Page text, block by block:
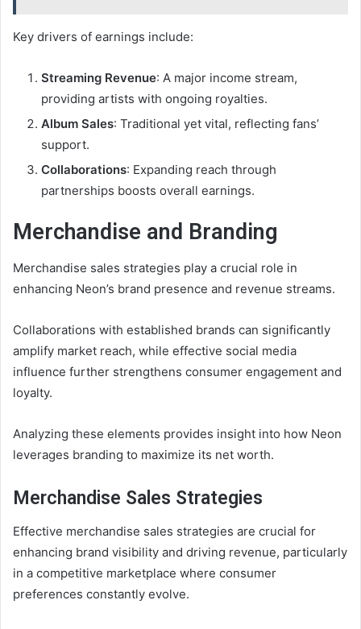
Key drivers of earnings include:
Streaming Revenue: A major income stream,
providing artists with ongoing royalties.
Album Sales: Traditional yet vital, reflecting fans’
support.
Collaborations: Expanding reach through
partnerships boosts overall earnings.
Merchandise and Branding
Merchandise sales strategies play a crucial role in
enhancing Neon’s brand presence and revenue streams.
Collaborations with established brands can significantly
amplify market reach, while effective social media
influence further strengthens consumer engagement and
loyalty.
Analyzing these elements provides insight into how Neon
leverages branding to maximize its net worth.
Merchandise Sales Strategies
Effective merchandise sales strategies are crucial for
enhancing brand visibility and driving revenue, particularly
in a competitive marketplace where consumer
preferences constantly evolve.